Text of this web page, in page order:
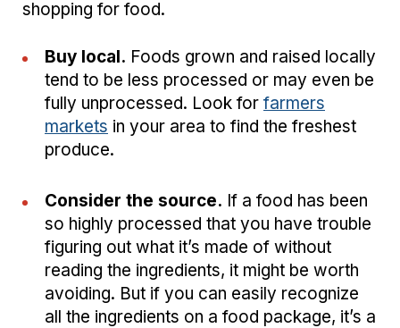
shopping for food.
Buy local. Foods grown and raised locally
tend to be less processed or may even be
fully unprocessed. Look for farmers
markets in your area to find the freshest
produce.
Consider the source. If a food has been
so highly processed that you have trouble
figuring out what it’s made of without
reading the ingredients, it might be worth
avoiding. But if you can easily recognize
all the ingredients on a food package, it’s a